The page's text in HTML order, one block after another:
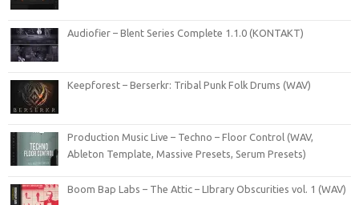
Audiofier – Blent Series Complete 1.1.0 (KONTAKT)
Keepforest – Berserkr: Tribal Punk Folk Drums (WAV)
Production Music Live – Techno – Floor Control (WAV,
Ableton Template, Massive Presets, Serum Presets)
Boom Bap Labs – The Attic – LIbrary Obscurities vol. 1 (WAV)